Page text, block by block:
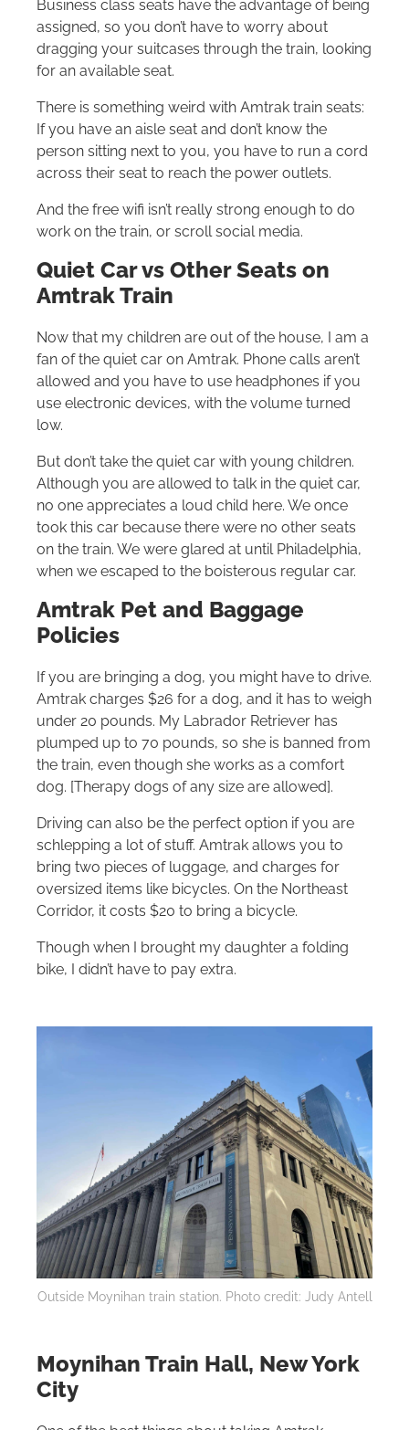
Business class seats have the advantage of being
assigned, so you don’t have to worry about
dragging your suitcases through the train, looking
for an available seat.
There is something weird with Amtrak train seats:
If you have an aisle seat and don’t know the
person sitting next to you, you have to run a cord
across their seat to reach the power outlets.
And the free wifi isn’t really strong enough to do
work on the train, or scroll social media.
Quiet Car vs Other Seats on
Amtrak Train
Now that my children are out of the house, I am a
fan of the quiet car on Amtrak. Phone calls aren’t
allowed and you have to use headphones if you
use electronic devices, with the volume turned
low.
But don’t take the quiet car with young children.
Although you are allowed to talk in the quiet car,
no one appreciates a loud child here. We once
took this car because there were no other seats
on the train. We were glared at until Philadelphia,
when we escaped to the boisterous regular car.
Amtrak Pet and Baggage
Policies
If you are bringing a dog, you might have to drive.
Amtrak charges $26 for a dog, and it has to weigh
under 20 pounds. My Labrador Retriever has
plumped up to 70 pounds, so she is banned from
the train, even though she works as a comfort
dog. [Therapy dogs of any size are allowed].
Driving can also be the perfect option if you are
schlepping a lot of stuff. Amtrak allows you to
bring two pieces of luggage, and charges for
oversized items like bicycles. On the Northeast
Corridor, it costs $20 to bring a bicycle.
Though when I brought my daughter a folding
bike, I didn’t have to pay extra.
Outside Moynihan train station. Photo credit: Judy Antell
Moynihan Train Hall, New York
City